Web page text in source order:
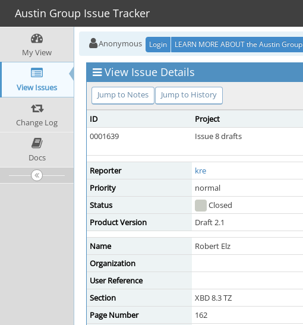
Austin Group Issue Tracker
My View
View Issues
Change Log
Docs
Anonymous Login LEARN MORE ABOUT the Austin Group
View Issue Details
Jump to Notes Jump to History
ID Project
0001639
Issue 8 drafts
Reporter kre
Priority
normal
Status
Closed
Product Version
Draft 2.1
Name
Robert Elz
Organization
User Reference
Section
XBD 8.3 TZ
Page Number
162